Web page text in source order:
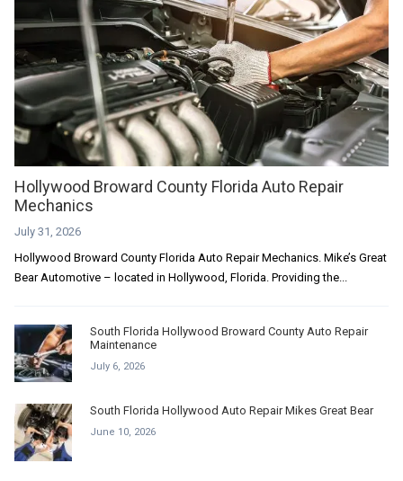
Hollywood Broward County Florida Auto Repair
Mechanics
July 31, 2026
Hollywood Broward County Florida Auto Repair Mechanics. Mike’s Great
Bear Automotive – located in Hollywood, Florida. Providing the...
South Florida Hollywood Broward County Auto Repair
Maintenance
July 6, 2026
South Florida Hollywood Auto Repair Mikes Great Bear
June 10, 2026